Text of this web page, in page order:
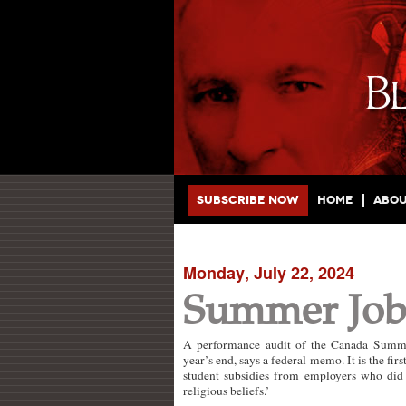
Main menu
Skip to primary content
Skip to secondary content
Subscribe Now Home
Monday, July 22, 2024
Summer
A performance audit of the Canada
year’s end, says a federal memo. It is the
student subsidies from employers who
religious beliefs.’